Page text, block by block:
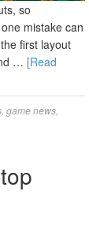
so
mistake can
first layout
… [Read
game news